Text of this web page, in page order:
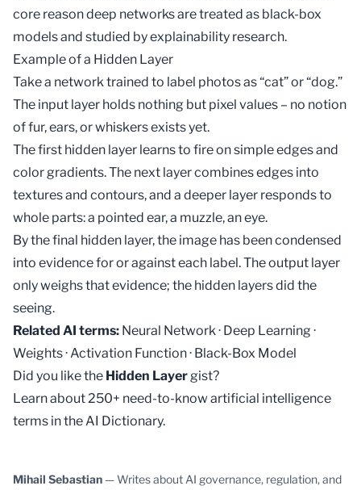
core reason deep networks are treated as black-box
modelsand studied byexplainability research.
Example of a Hidden Layer
Take a network trained to label photos as “cat” or “dog.”
The input layer holds nothing but pixel values – no notion
of fur, ears, or whiskers exists yet.
The first hidden layer learns to fire on simple edges and
color gradients. The next layer combines edges into
textures and contours, and a deeper layer responds to
whole parts: a pointed ear, a muzzle, an eye.
By the final hidden layer, the image has been condensed
into evidence for or against each label. The output layer
only weighs that evidence; the hidden layers did the
seeing.
Related AI terms: Neural Network· Deep Learning·
Weights·Activation Function· Black-Box Model
Did you like the Hidden Layergist?
Learn about 250+ need-to-know artificial intelligence
terms in theAI Dictionary.
Mihail Sebastian — Writes about AI governance, regulation, and